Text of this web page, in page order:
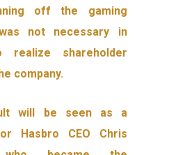
off the gaming
not necessary in
realize shareholder
company.
will be seen as a
Hasbro CEO Chris